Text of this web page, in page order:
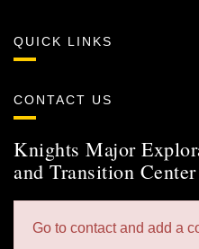
QUICK LINKS
CONTACT US
Knights Major
and Transition Center
Go to contact and add a